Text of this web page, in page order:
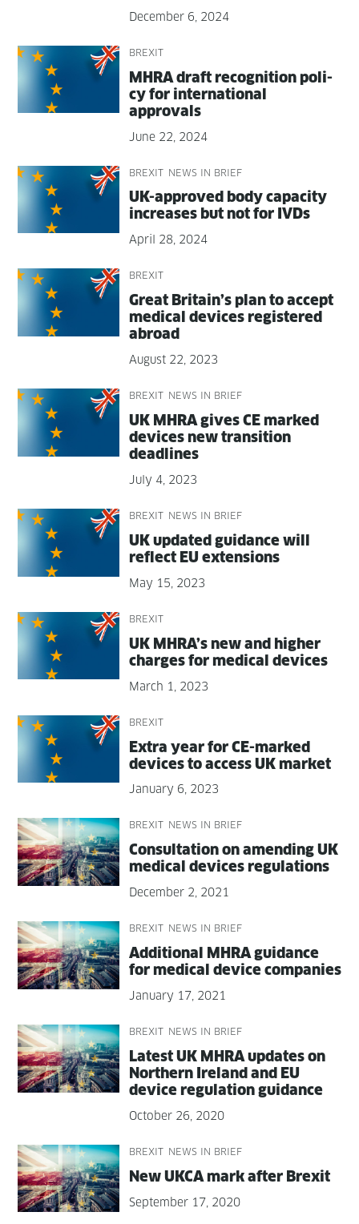
December 6, 2024
BREXIT
MHRA draft recog­ni­tion pol­i­
cy for inter­na­tion­al
approvals
June 22, 2024
BREXIT NEWS IN BRIEF
UK-approved body capac­i­ty
increas­es but not for IVDs
April 28, 2024
BREXIT
Great Britain’s plan to accept
med­ical devices reg­is­tered
abroad
August 22, 2023
BREXIT NEWS IN BRIEF
UK MHRA gives CE marked
devices new tran­si­tion
deadlines
July 4, 2023
BREXIT NEWS IN BRIEF
UK updat­ed guid­ance will
reflect EU extensions
May 15, 2023
BREXIT
UK MHRA’s new and high­er
charges for med­ical devices
March 1, 2023
BREXIT
Extra year for CE-marked
devices to access UK market
January 6, 2023
BREXIT NEWS IN BRIEF
Con­sul­ta­tion on amend­ing UK
med­ical devices regulations
December 2, 2021
BREXIT NEWS IN BRIEF
Addi­tion­al MHRA guid­ance
for med­ical device companies
January 17, 2021
BREXIT NEWS IN BRIEF
Lat­est UK MHRA updates on
North­ern Ire­land and EU
device reg­u­la­tion guidance
October 26, 2020
BREXIT NEWS IN BRIEF
New UKCA mark after Brexit
September 17, 2020